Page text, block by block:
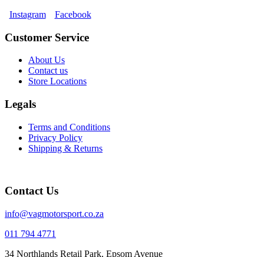
Instagram
Facebook
Customer Service
About Us
Contact us
Store Locations
Legals
Terms and Conditions
Privacy Policy
Shipping & Returns
Contact Us
info@vagmotorsport.co.za
011 794 4771
34 Northlands Retail Park, Epsom Avenue